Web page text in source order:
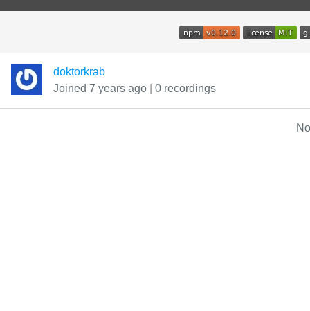
doktorkrab
Joined 7 years ago
0 recordings